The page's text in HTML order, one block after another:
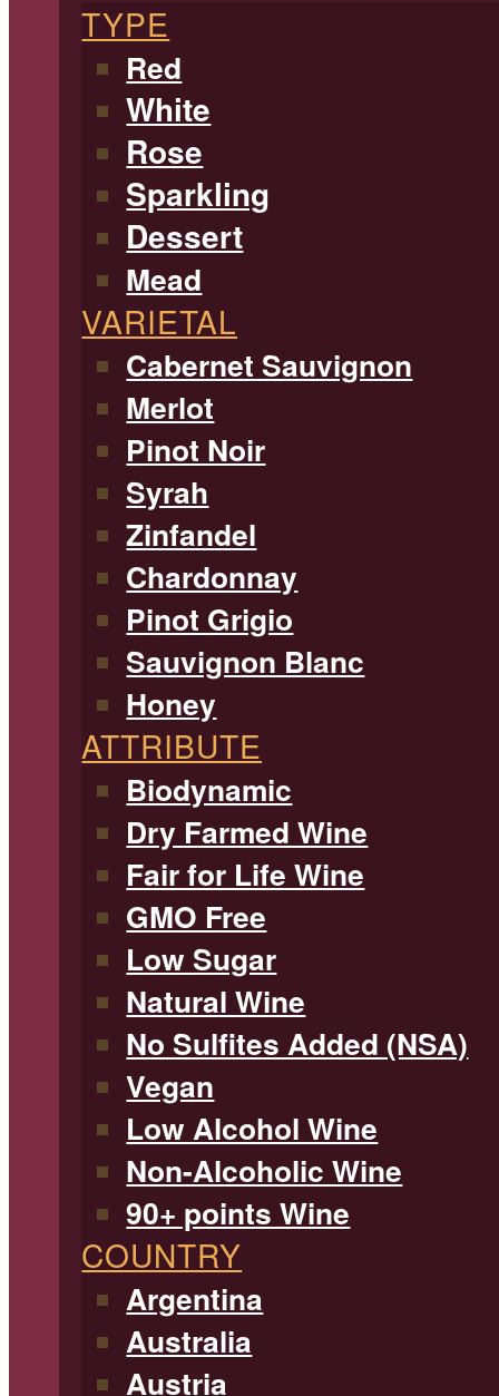
TYPE
Red
White
Rose
Sparkling
Dessert
Mead
VARIETAL
Cabernet Sauvignon
Merlot
Pinot Noir
Syrah
Zinfandel
Chardonnay
Pinot Grigio
Sauvignon Blanc
Honey
ATTRIBUTE
Biodynamic
Dry Farmed Wine
Fair for Life Wine
GMO Free
Low Sugar
Natural Wine
No Sulfites Added (NSA)
Vegan
Low Alcohol Wine
Non-Alcoholic Wine
90+ points Wine
COUNTRY
Argentina
Australia
Austria